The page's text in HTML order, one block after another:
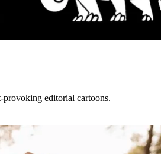
editorial cartoons.